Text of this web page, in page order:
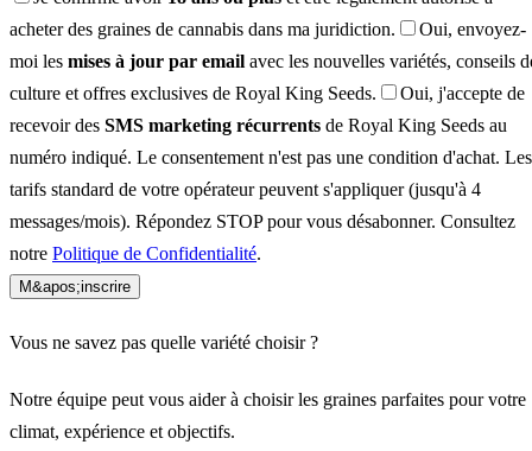
acheter des graines de cannabis dans ma juridiction.
Oui, envoyez-
moi les mises à jour par email avec les nouvelles variétés, conseils
culture et offres exclusives de Royal King Seeds.
Oui, j'accepte de
recevoir des SMS marketing récurrents de Royal King Seeds au
numéro indiqué. Le consentement n'est pas une condition d'achat. Les
tarifs standard de votre opérateur peuvent s'appliquer (jusqu'à 4
messages/mois). Répondez STOP pour vous désabonner. Consultez
notre Politique de Confidentialité.
M&apos;inscrire
Vous ne savez pas quelle variété choisir ?
Notre équipe peut vous aider à choisir les graines parfaites pour votre
climat, expérience et objectifs.